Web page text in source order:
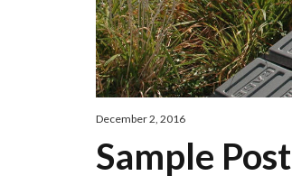
December 2, 2016
Sample Post